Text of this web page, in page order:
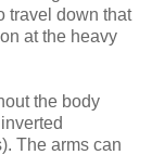
travel down that
at the heavy
the body
The arms can